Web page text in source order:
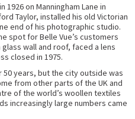
1926 on Manningham Lane in
Taylor, installed his old Victorian
end of his photographic studio.
spot for Belle Vue’s customers
wall and roof, faced a lens
closed in 1975.
years, but the city outside was
from other parts of the UK and
of the world’s woollen textiles
increasingly large numbers came